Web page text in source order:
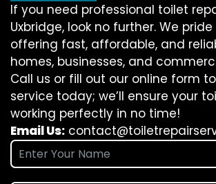
If you need professional toilet
Uxbridge, look no further. We
offering fast, affordable, and
homes, businesses, and
Call us or fill out our online form
service today; we’ll ensure your
working perfectly in no time!
Email Us: